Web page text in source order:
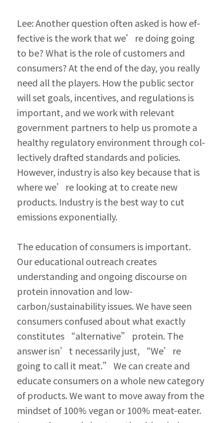
Lee: Another question often asked is how ef­
fective is the work that we’re doing going
to be? What is the role of customers and
consumers? At the end of the day, you really
need all the players. How the public sector
will set goals, incentives, and regulations is
important, and we work with relevant
government partners to help us promote a
healthy regulatory environment through col­
lectively drafted standards and policies.
However, industry is also key because that is
where we’re looking at to create new
products. Industry is the best way to cut
emissions exponentially.
The education of consumers is important.
Our educational outreach creates
understanding and ongoing discourse on
protein innovation and low-
carbon/sustainability issues. We have seen
consumers confused about what exactly
constitutes “alternative” protein. The
answer isn’t necessarily just, “We’re
going to call it meat.” We can create and
educate consumers on a whole new category
of products. We want to move away from the
mindset of 100% vegan or 100% meat-eater.